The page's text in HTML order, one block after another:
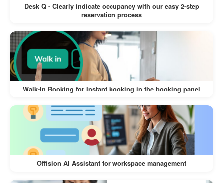
Integrated Service Selection for
Resource Bookingfeature is a game-changer
for simplifying event planning and coordination.
While it requires service providers to respond
promptly and may involve a slight learning curve
for new users, the benefits of streamlined
booking, improved coordination, and enhanced
user experience make it an invaluable tool for
managing meetings, events, and other resource-
dependent activities.
Desk Q - Clearly indicate occupancy with our easy 2-step
reservation process
Walk-In Booking for Instant booking in the booking panel
Offision AI Assistant for workspace management